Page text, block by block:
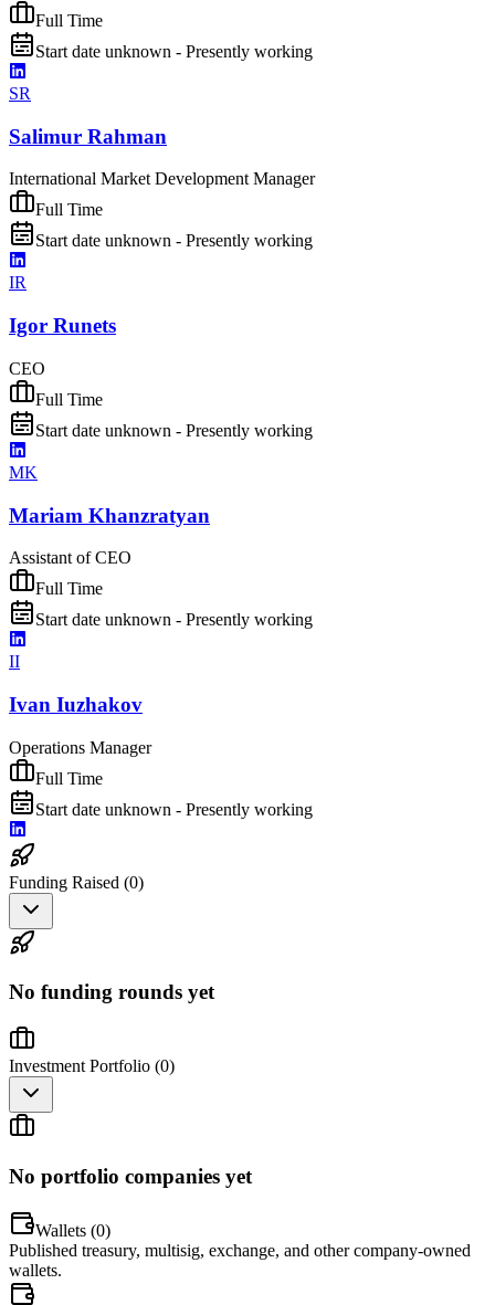
Full Time
Start date unknown - Presently working
SR
Salimur Rahman
International Market Development Manager
Full Time
Start date unknown - Presently working
IR
Igor Runets
CEO
Full Time
Start date unknown - Presently working
MK
Mariam Khanzratyan
Assistant of CEO
Full Time
Start date unknown - Presently working
II
Ivan Iuzhakov
Operations Manager
Full Time
Start date unknown - Presently working
Funding Raised (0)
No funding rounds yet
Investment Portfolio (0)
No portfolio companies yet
Wallets (0)
Published treasury, multisig, exchange, and other company-owned
wallets.